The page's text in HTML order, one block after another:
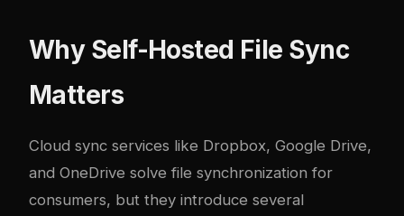
Why Self-Hosted File Sync
Matters
Cloud sync services like Dropbox, Google Drive,
and OneDrive solve file synchronization for
consumers, but they introduce several